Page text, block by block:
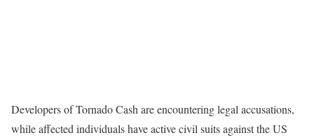
Developers of Tornado Cash are encountering legal accusations,
while affected individuals have active civil suits against the US